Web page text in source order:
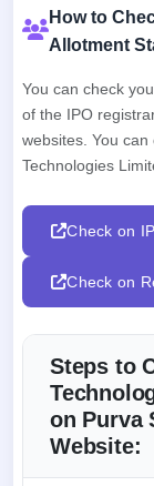
How to
Allotment
You can check
of the IPO
websites. You
Technologies
Check on
Check on
Steps to
on Purva
Website: